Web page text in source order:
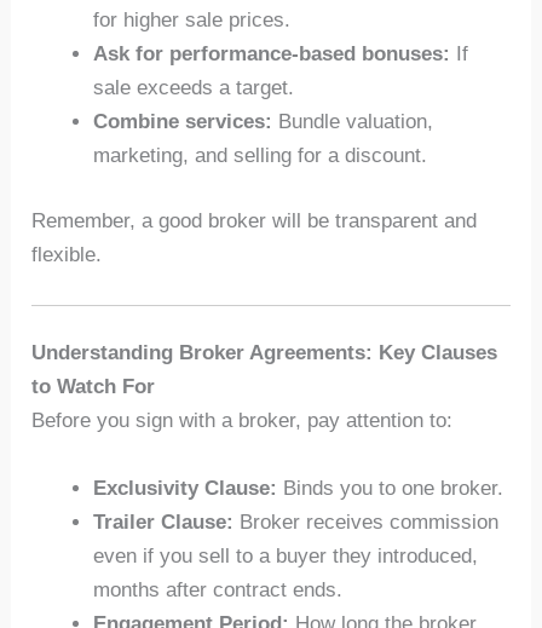
for higher sale prices.
Ask for performance-based bonuses: If
sale exceeds a target.
Combine services: Bundle valuation,
marketing, and selling for a discount.
Remember, a good broker will be transparent and
flexible.
Understanding Broker Agreements: Key Clauses
to Watch For
Before you sign with a broker, pay attention to:
Exclusivity Clause: Binds you to one broker.
Trailer Clause: Broker receives commission
even if you sell to a buyer they introduced,
months after contract ends.
Engagement Period: How long the broker